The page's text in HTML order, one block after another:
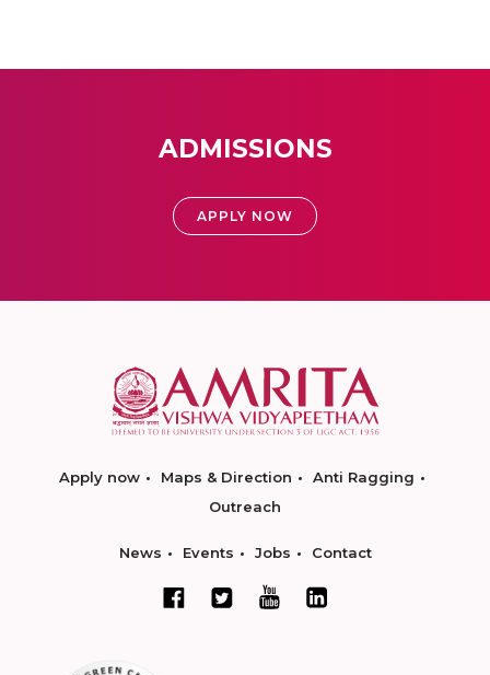
ADMISSIONS
APPLY NOW
Apply now Maps & Direction
Anti Ragging
Outreach
News Events Jobs Contact